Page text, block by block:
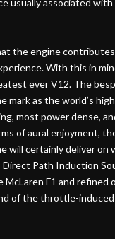
usually associated
the engine
With this in
ever V12. The
mark as the world’s
most power dense,
of aural enjoyment,
will certainly deliver on
Path Induction
McLaren F1 and refined
of the throttle-